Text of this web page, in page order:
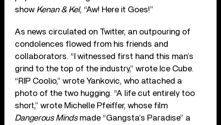
show Kenan & Kel, “Aw! Here it Goes!”
As news circulated on Twitter, an outpouring of
condolences flowed from his friends and
collaborators. “I witnessed first hand this man’s
grind to the top of the industry,” wrote Ice Cube.
“RIP Coolio,” wrote Yankovic, who attached a
photo of the two hugging. “A life cut entirely too
short,” wrote Michelle Pfeiffer, whose film
Dangerous Mindsmade “Gangsta’s Paradise” a